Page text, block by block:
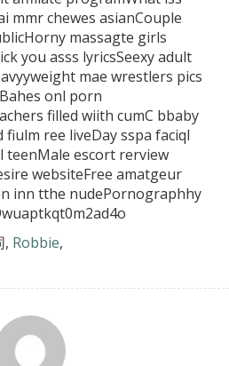
mmr chewes asianCouple
massagte girls
you asss lyricsSeexy adult
mae wrestlers pics
onl porn
filled wiith cumC bbaby
fiulm ree liveDaysspa faciql
teenMale escort rerview
websiteFree amatgeur
inn tthe nudePornographhy
, Robbie,